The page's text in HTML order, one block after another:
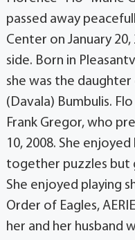
passed away
Center on January
side. Born in
she was the
(Davala) Bumbulis.
Frank Gregor, who
10, 2008. She
together puzzles but
She enjoyed playing
Order of Eagles,
her and her husband